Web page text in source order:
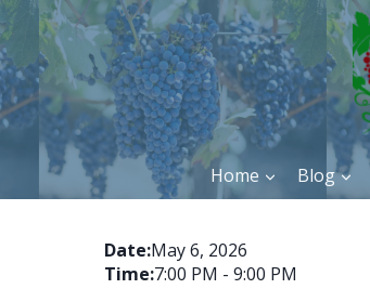
to
content
Home Blog
Date:May 6, 2026
Time:7:00 PM - 9:00 PM